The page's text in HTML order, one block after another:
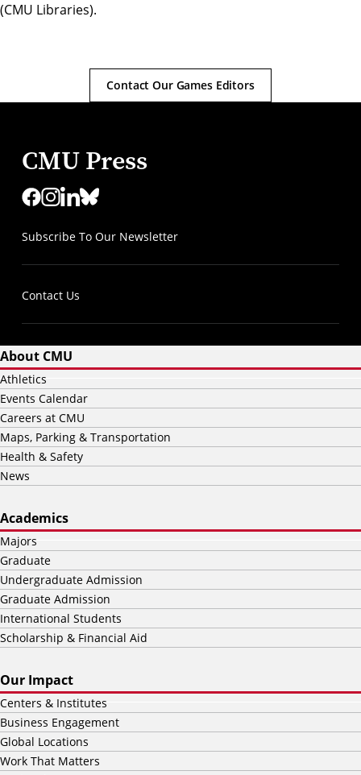
(CMU Libraries).
Contact Our Games Editors
CMU Press
Subscribe To Our Newsletter
Contact Us
About CMU
Athletics
Events Calendar
Careers at CMU
Maps, Parking & Transportation
Health & Safety
News
Academics
Majors
Graduate
Undergraduate Admission
Graduate Admission
International Students
Scholarship & Financial Aid
Our Impact
Centers & Institutes
Business Engagement
Global Locations
Work That Matters